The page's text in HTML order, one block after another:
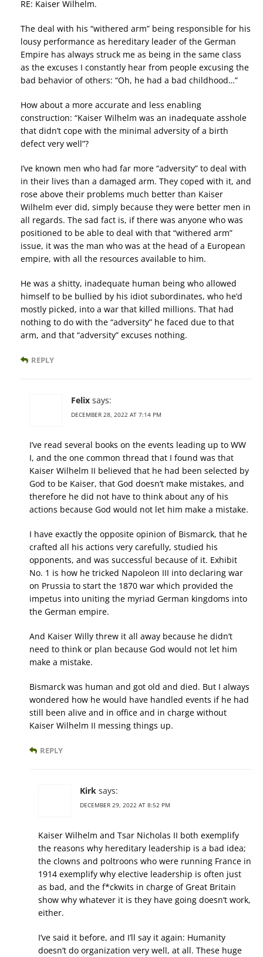
RE: Kaiser Wilhelm.
The deal with his “withered arm” being responsible for his
lousy performance as hereditary leader of the German
Empire has always struck me as being in the same class
as the excuses I constantly hear from people excusing the
bad behavior of others: “Oh, he had a bad childhood…”
How about a more accurate and less enabling
construction: “Kaiser Wilhelm was an inadequate asshole
that didn’t cope with the minimal adversity of a birth
defect very well”?
I’ve known men who had far more “adversity” to deal with
in their lives than a damaged arm. They coped with it, and
rose above their problems much better than Kaiser
Wilhelm ever did, simply because they were better men in
all regards. The sad fact is, if there was anyone who was
positioned to be able to deal with that “withered arm”
issue, it was the man who was at the head of a European
empire, with all the resources available to him.
He was a shitty, inadequate human being who allowed
himself to be bullied by his idiot subordinates, who he’d
mostly picked, into a war that killed millions. That had
nothing to do with the “adversity” he faced due to that
arm, and that “adversity” excuses nothing.
REPLY
Felix says:
DECEMBER 28, 2022 AT 7:14 PM
I’ve read several books on the events leading up to WW
I, and the one common thread that I found was that
Kaiser Wilhelm II believed that he had been selected by
God to be Kaiser, that God doesn’t make mistakes, and
therefore he did not have to think about any of his
actions because God would not let him make a mistake.
I have exactly the opposite opinion of Bismarck, that he
crafted all his actions very carefully, studied his
opponents, and was successful because of it. Exhibit
No. 1 is how he tricked Napoleon III into declaring war
on Prussia to start the 1870 war which provided the
impetus into uniting the myriad German kingdoms into
the German empire.
And Kaiser Willy threw it all away because he didn’t
need to think or plan because God would not let him
make a mistake.
Bismarck was human and got old and died. But I always
wondered how he would have handled events if he had
still been alive and in office and in charge without
Kaiser Wilhelm II messing things up.
REPLY
Kirk says:
DECEMBER 29, 2022 AT 8:52 PM
Kaiser Wilhelm and Tsar Nicholas II both exemplify
the reasons why hereditary leadership is a bad idea;
the clowns and poltroons who were running France in
1914 exemplify why elective leadership is often just
as bad, and the f*ckwits in charge of Great Britain
show why whatever it is they have going doesn’t work,
either.
I’ve said it before, and I’ll say it again: Humanity
doesn’t do organization very well, at all. These huge